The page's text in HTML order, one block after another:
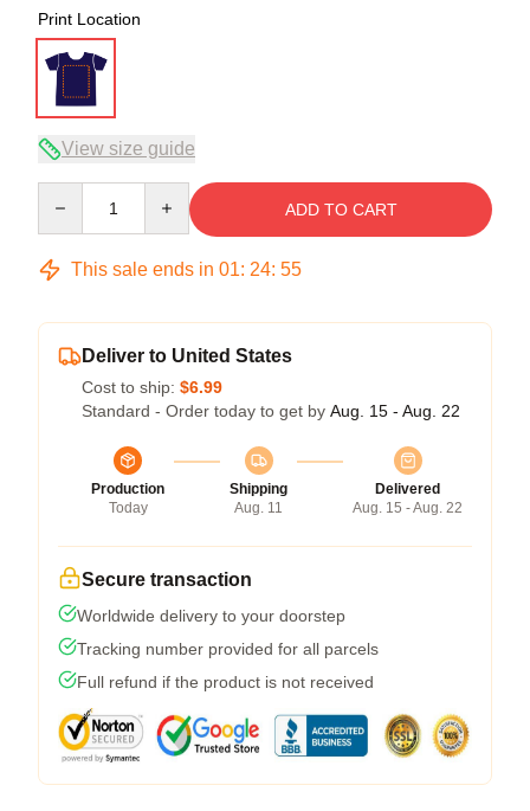
Print Location
View size guide
ADD TO CART
This sale ends in 01: 24: 54
Deliver to United States
Cost to ship: $6.99
Standard - Order today to get by Aug. 15 - Aug. 22
Production
Today
Shipping
Aug. 11
Delivered
Aug. 15 - Aug. 22
Secure transaction
Worldwide delivery to your doorstep
Tracking number provided for all parcels
Full refund if the product is not received